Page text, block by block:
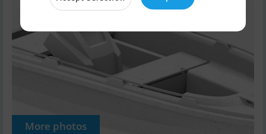
More photos